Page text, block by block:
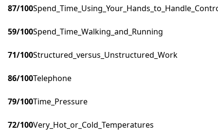
87/100
59/100Spend_Time_Walking_and_Running
71/100Structured_versus_Unstructured_Work
86/100Telephone
79/100Time_Pressure
72/100Very_Hot_or_Cold_Temperatures